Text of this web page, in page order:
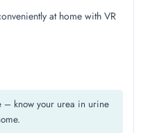
at home with VR
– know your urea in urine